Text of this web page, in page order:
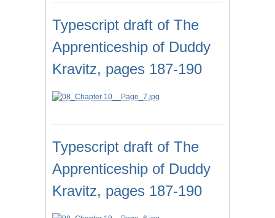
Typescript draft of The
Apprenticeship of Duddy
Kravitz, pages 187-190
Typescript draft of The
Apprenticeship of Duddy
Kravitz, pages 187-190